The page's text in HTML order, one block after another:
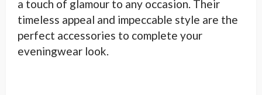
a touch of glamour to any occasion. Their
timeless appeal and impeccable style are the
perfect accessories to complete your
eveningwear look.